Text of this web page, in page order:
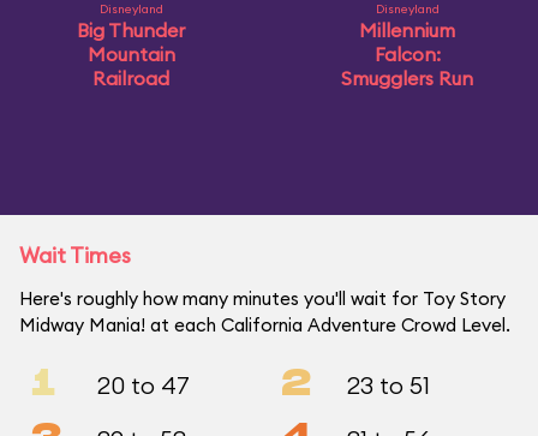
Disneyland
Big Thunder
Mountain
Railroad
Disneyland
Millennium
Falcon:
Smugglers Run
Wait Times
Here's roughly how many minutes you'll wait for Toy Story
Midway Mania! at each California Adventure Crowd Level.
1 20 to 47 2 23 to 51